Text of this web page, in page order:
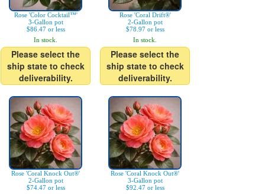
Rose 'Color Cocktail™'
3-Gallon pot
$86.47 or less
In stock.
Please select the
ship state to check
deliverability.
Rose 'Coral Drift®'
2-Gallon pot
$78.97 or less
In stock.
Please select the
ship state to check
deliverability.
Rose 'Coral Knock Out®'
2-Gallon pot
$74.47 or less
Rose 'Coral Knock Out®'
3-Gallon pot
$92.47 or less